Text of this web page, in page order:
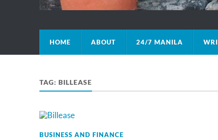
HOME ABOUT 24/7 MANILA
TAG: BILLEASE
BUSINESS AND FINANCE